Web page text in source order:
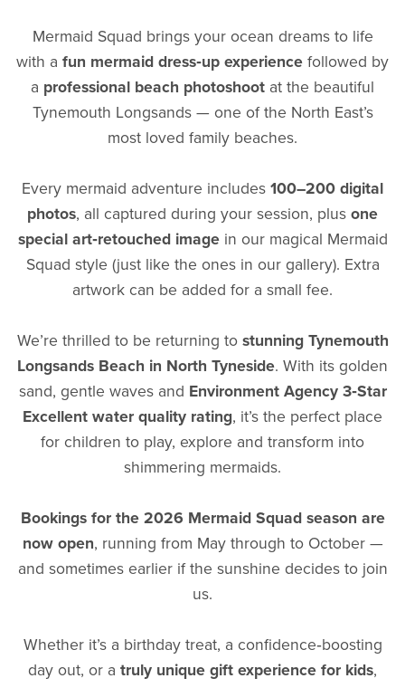
Mermaid Squad brings your ocean dreams to life
with a fun mermaid dress‑up experience followed by
a professional beach photoshoot at the beautiful
Tynemouth Longsands — one of the North East’s
most loved family beaches.
Every mermaid adventure includes 100–200 digital
photos, all captured during your session, plus one
special art‑retouched imagein our magical Mermaid
Squad style (just like the ones in our gallery). Extra
artwork can be added for a small fee.
We’re thrilled to be returning to stunning Tynemouth
Longsands Beach in North Tyneside. With its golden
sand, gentle waves and Environment Agency 3‑Star
Excellent water quality rating, it’s the perfect place
for children to play, explore and transform into
shimmering mermaids.
Bookings for the 2026 Mermaid Squad season are
now open, running from May through to October —
and sometimes earlier if the sunshine decides to join
us.
Whether it’s a birthday treat, a confidence‑boosting
day out, or a truly unique gift experience for kids,